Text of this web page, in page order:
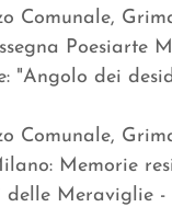
Comunale,
Poesiarte
"Angolo dei
Comunale,
Memorie
Meraviglie -